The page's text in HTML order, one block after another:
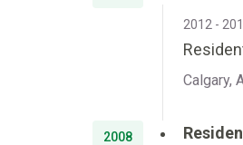
2012 -
Calgary,
2008